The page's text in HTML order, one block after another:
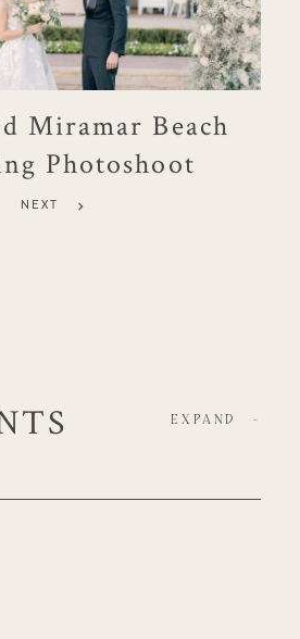
Miramar Beach
Photoshoot
NEXT
EXPAND -